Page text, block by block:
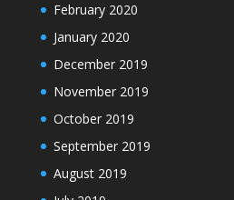
February 2020
January 2020
December 2019
November 2019
October 2019
September 2019
August 2019